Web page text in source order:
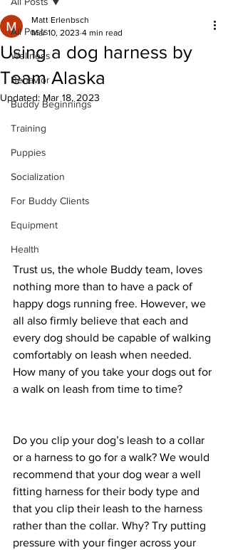
All Posts
Wellness
Behavior
Buddy Beginnings
Training
Puppies
Socialization
For Buddy Clients
Equipment
Health
Using a dog harness by
Team Alaska
Matt Erlenbsch
Mar 10, 2023 4 min read
Updated: Mar 18, 2023
Trust us, the whole Buddy team, loves
nothing more than to have a pack of
happy dogs running free. However, we
all also firmly believe that each and
every dog should be capable of walking
comfortably on leash when needed.
How many of you take your dogs out for
a walk on leash from time to time?
Do you clip your dog’s leash to a collar
or a harness to go for a walk? We would
recommend that your dog wear a well
fitting harness for their body type and
that you clip their leash to the harness
rather than the collar. Why? Try putting
pressure with your finger across your